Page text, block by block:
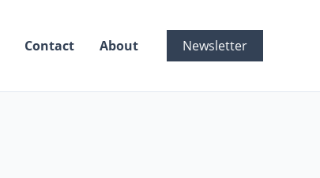
Contact About Newsletter